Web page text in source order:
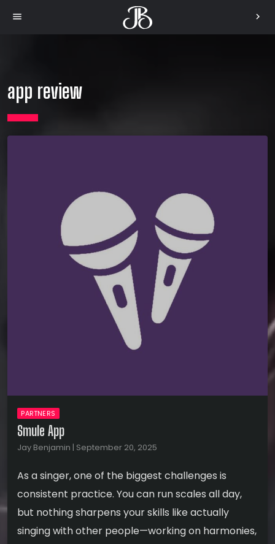
menu chevron_right
app review
PARTNERS
Smule App
Jay Benjamin | September 20, 2025
As a singer, one of the biggest challenges is
consistent practice. You can run scales all day,
but nothing sharpens your skills like actually
singing with other people—working on harmonies,